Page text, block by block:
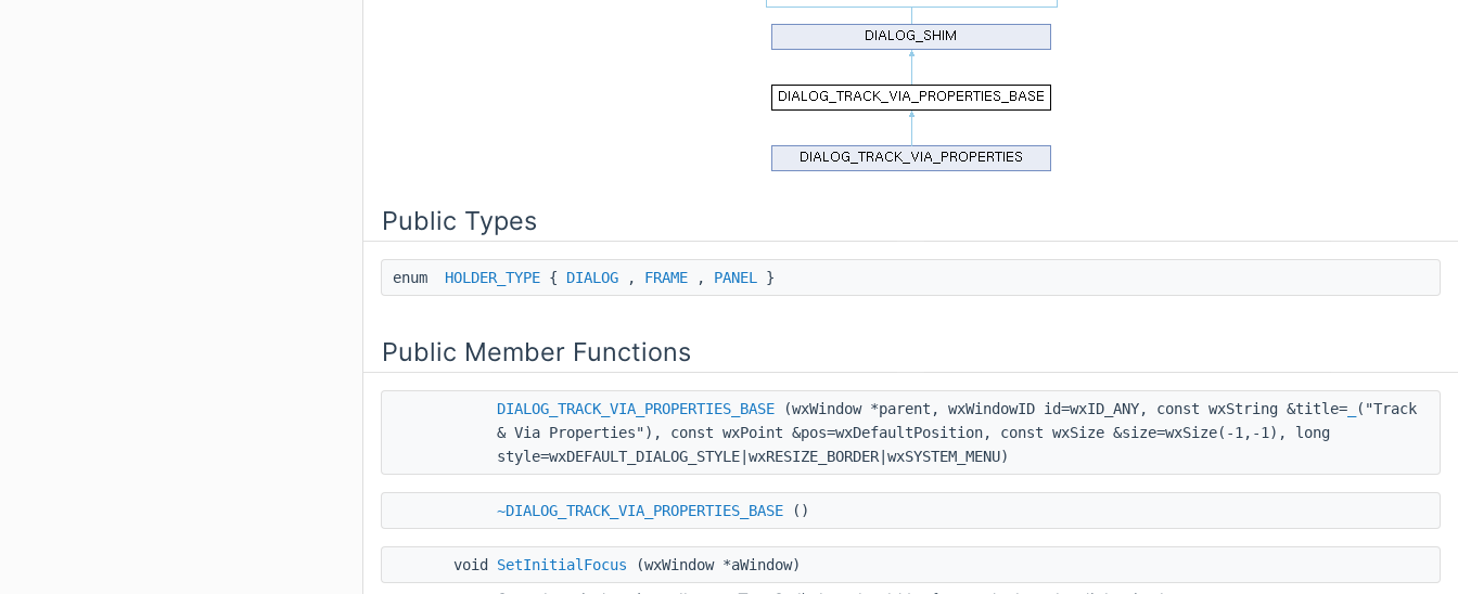
Public Types
enum HOLDER_TYPE { DIALOG , FRAME , PANEL }
Public Member Functions
DIALOG_TRACK_VIA_PROPERTIES_BASE (wxWindow *parent, wxWindowID id=wxID_ANY, const wxString &title=
("Track
& Via Properties"), const wxPoint &pos=wxDefaultPosition, const wxSize &size=wxSize(-1,-1), long
style=wxDEFAULT_DIALOG_STYLE|wxRESIZE_BORDER|wxSYSTEM_MENU)
~DIALOG_TRACK_VIA_PROPERTIES_BASE ()
void SetInitialFocus (wxWindow *aWindow)